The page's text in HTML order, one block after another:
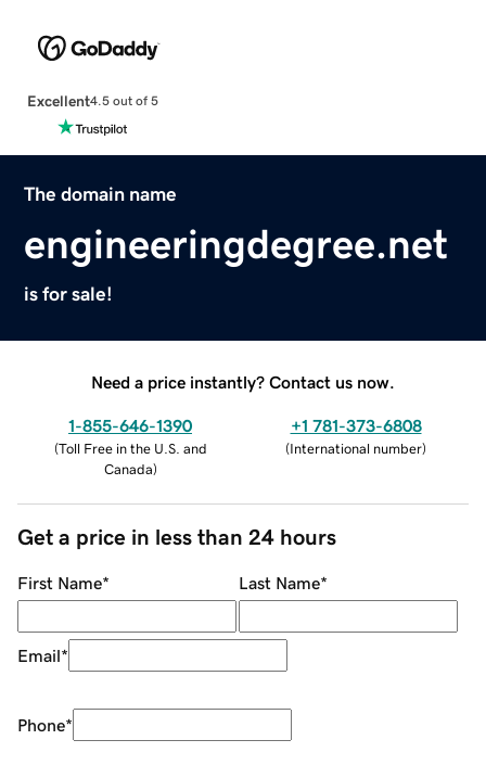
Excellent4.5 out of 5
The domain name
engineeringdegree.net
is for sale!
Need a price instantly? Contact us now.
1-855-646-1390
(Toll Free in the U.S. and
Canada)
+1 781-373-6808
(International number)
Get a price in less than 24 hours
First Name* Last Name*
Email*
Phone*